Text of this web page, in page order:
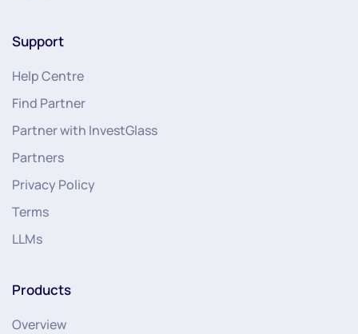
Support
Help Centre
Find Partner
Partner with InvestGlass
Partners
Privacy Policy
Terms
LLMs
Products
Overview